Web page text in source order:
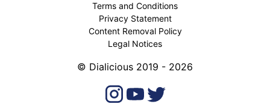
Terms and Conditions
Privacy Statement
Content Removal Policy
Legal Notices
© Dialicious 2019 - 2026